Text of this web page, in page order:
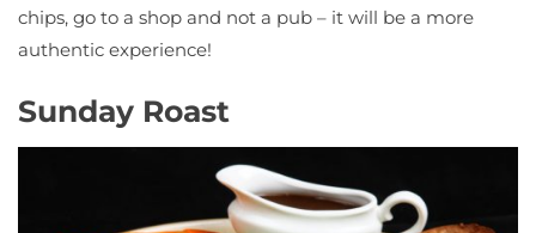
chips, go to a shop and not a pub – it will be a more
authentic experience!
Sunday Roast